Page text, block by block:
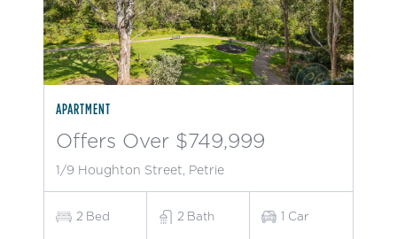
APARTMENT
Offers Over $749,999
1/9 Houghton Street, Petrie
2 Bed 2 Bath 1 Car